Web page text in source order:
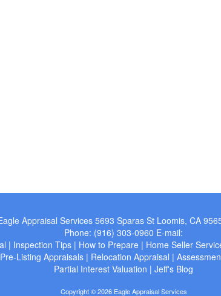
Appraisal Services 5693 Sparas St Loomis, CA
Phone: (916) 303-0960 E-mail:
| Inspection Tips| How to Prepare| Home Seller
Pre-Listing Appraisals | Relocation Appraisal |
Partial Interest Valuation | Jeff's Blog
Copyright © 2026 Eagle Appraisal Services